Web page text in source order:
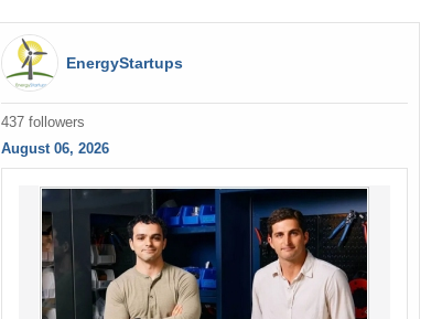
EnergyStartups
437 followers
August 06, 2026